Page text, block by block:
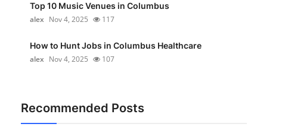
Top 10 Music Venues in Columbus
alex Nov 4, 2025 117
How to Hunt Jobs in Columbus Healthcare
alex Nov 4, 2025 107
Recommended Posts